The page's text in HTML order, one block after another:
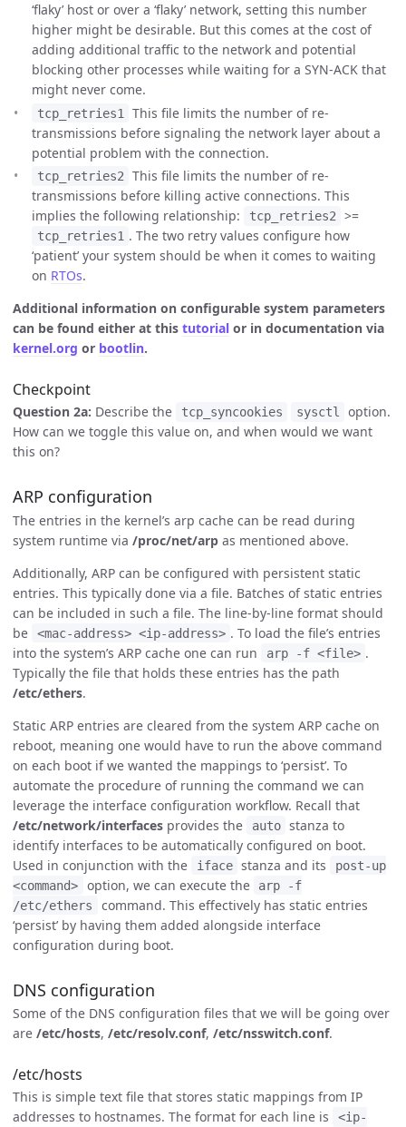
‘flaky’ host or over a ‘flaky’ network, setting this number
higher might be desirable. But this comes at the cost of
adding additional traffic to the network and potential
blocking other processes while waiting for a SYN-ACK that
might never come.
tcp_retries1
This file limits the number of re-
transmissions before signaling the network layer about a
potential problem with the connection.
tcp_retries2
This file limits the number of re-
transmissions before killing active connections. This
implies the following relationship:
tcp_retries2 >=
tcp_retries1 . The two retry values configure how
‘patient’ your system should be when it comes to waiting
on RTOs.
Additional information on configurable system parameters
can be found either at this tutorial or in documentation via
kernel.org or bootlin.
Checkpoint
Question 2a: Describe the tcp_syncookies sysctl
option.
How can we toggle this value on, and when would we want
this on?
ARP configuration
The entries in the kernel’s arp cache can be read during
system runtime via /proc/net/arp as mentioned above.
Additionally, ARP can be configured with persistent static
entries. This typically done via a file. Batches of static entries
can be included in such a file. The line-by-line format should
be
<mac-address> <ip-address> . To load the file’s entries
into the system’s ARP cache one can run
arp -f <file> .
Typically the file that holds these entries has the path
/etc/ethers.
Static ARP entries are cleared from the system ARP cache on
reboot, meaning one would have to run the above command
on each boot if we wanted the mappings to ‘persist’. To
automate the procedure of running the command we can
leverage the interface configuration workflow. Recall that
/etc/network/interfaces provides the auto stanza to
identify interfaces to be automatically configured on boot.
Used in conjunction with the
iface stanza and its
post-up
<command>
option, we can execute the
arp -f
/etc/ethers
command. This effectively has static entries
‘persist’ by having them added alongside interface
configuration during boot.
DNS configuration
Some of the DNS configuration files that we will be going over
are /etc/hosts, /etc/resolv.conf, /etc/nsswitch.conf.
/etc/hosts
This is simple text file that stores static mappings from IP
addresses to hostnames. The format for each line is
<ip-